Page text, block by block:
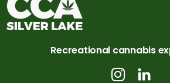
Recreational cannabis